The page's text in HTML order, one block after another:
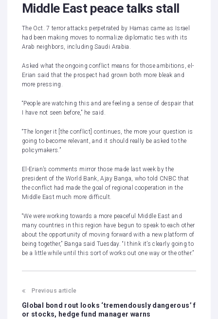
Middle East peace talks stall
The Oct. 7 terror attacks perpetrated by Hamas came as Israel
had been making moves to normalize diplomatic ties with its
Arab neighbors, including Saudi Arabia.
Asked what the ongoing conflict means for those ambitions, el-
Erian said that the prospect had grown both more bleak and
more pressing.
“People are watching this and are feeling a sense of despair that
I have not seen before,” he said.
“The longer it [the conflict] continues, the more your question is
going to become relevant, and it should really be asked to the
policymakers.”
El-Erian’s comments mirror those made last week by the
president of the World Bank, Ajay Banga, who told CNBC that
the conflict had made the goal of regional cooperation in the
Middle East much more difficult.
“We were working towards a more peaceful Middle East and
many countries in this region have begun to speak to each other
about the opportunity of moving forward with a new platform of
being together,” Banga said Tuesday. “I think it’s clearly going to
be a little while until this sort of works out one way or the other.”
Previous article
Global bond rout looks ‘tremendously dangerous’ f
or stocks, hedge fund manager warns